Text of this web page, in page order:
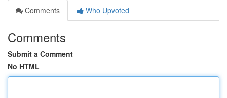
Comments
Who Upvoted
Comments
Submit a Comment
No HTML